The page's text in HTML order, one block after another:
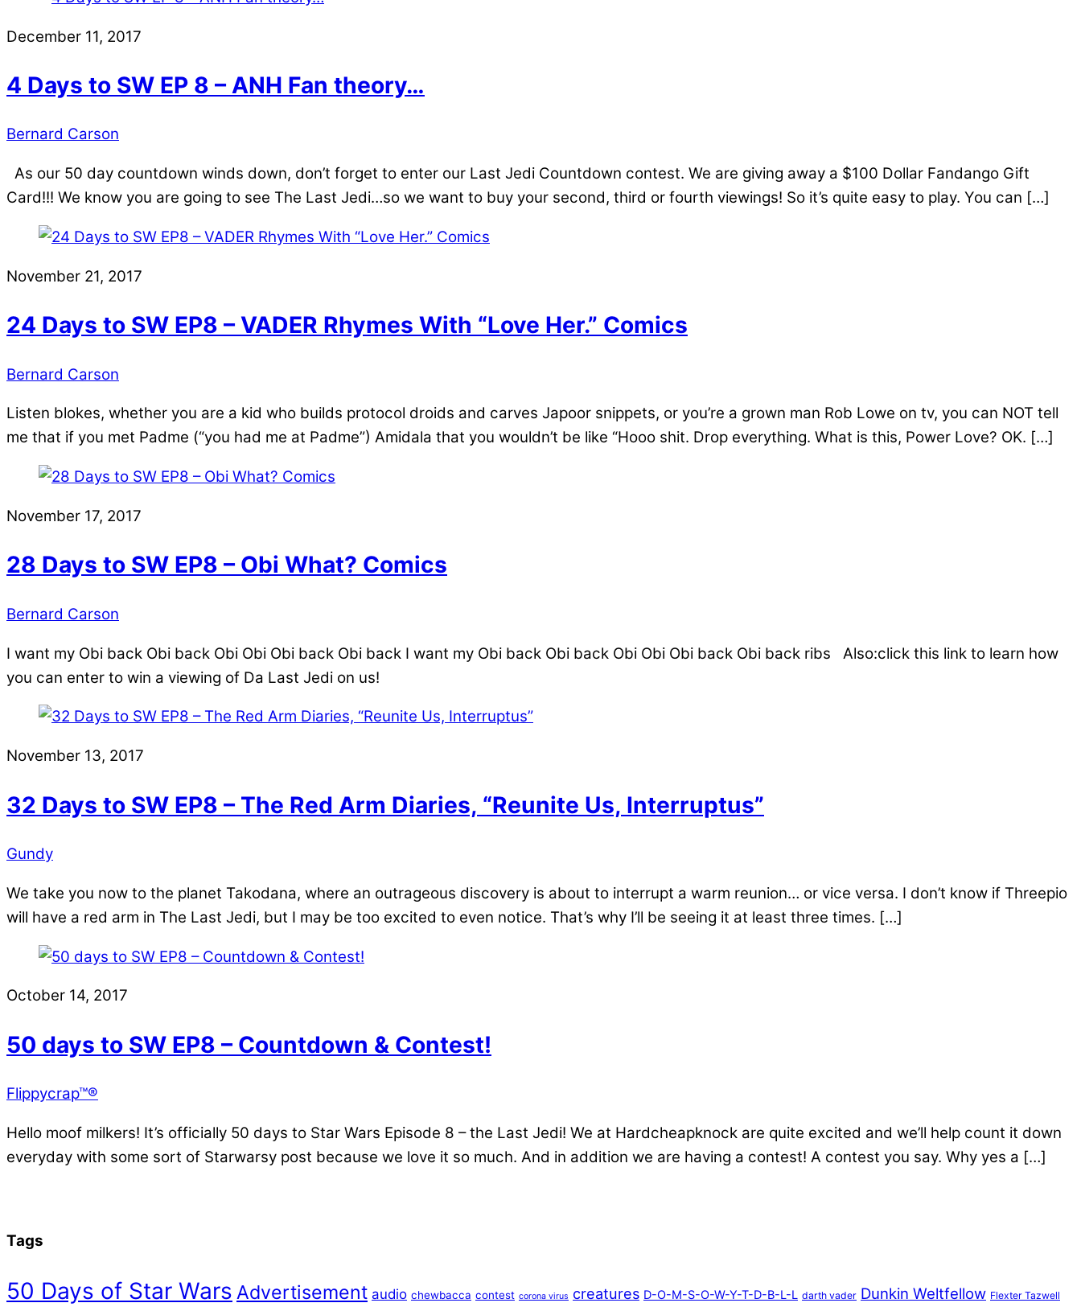
December 11, 2017
4 Days to SW EP 8 – ANH Fan theory…
Bernard Carson
As our 50 day countdown winds down, don’t forget to enter our Last Jedi Countdown contest. We are giving away a $100 Dollar Fandango Gift
Card!!! We know you are going to see The Last Jedi…so we want to buy your second, third or fourth viewings! So it’s quite easy to play. You can […]
November 21, 2017
24 Days to SW EP8 – VADER Rhymes With “Love Her.” Comics
Bernard Carson
Listen blokes, whether you are a kid who builds protocol droids and carves Japoor snippets, or you’re a grown man Rob Lowe on tv, you can NOT tell
me that if you met Padme (“you had me at Padme”) Amidala that you wouldn’t be like “Hooo shit. Drop everything. What is this, Power Love? OK. […]
November 17, 2017
28 Days to SW EP8 – Obi What? Comics
Bernard Carson
I want my Obi back Obi back Obi Obi Obi back Obi back I want my Obi back Obi back Obi Obi Obi back Obi back ribs Also:click this link to learn how
you can enter to win a viewing of Da Last Jedi on us!
November 13, 2017
32 Days to SW EP8 – The Red Arm Diaries, “Reunite Us, Interruptus”
Gundy
We take you now to the planet Takodana, where an outrageous discovery is about to interrupt a warm reunion… or vice versa. I don’t know if Threepio
will have a red arm in The Last Jedi, but I may be too excited to even notice. That’s why I’ll be seeing it at least three times. […]
October 14, 2017
50 days to SW EP8 – Countdown & Contest!
Flippycrap™®
Hello moof milkers! It’s officially 50 days to Star Wars Episode 8 – the Last Jedi! We at Hardcheapknock are quite excited and we’ll help count it down
everyday with some sort of Starwarsy post because we love it so much. And in addition we are having a contest! A contest you say. Why yes a […]
Tags
50 Days of Star Wars Advertisement audio chewbacca contest corona virus creatures D-O-M-S-O-W-Y-T-D-B-L-L darth vader Dunkin Weltfellow Flexter Tazwell